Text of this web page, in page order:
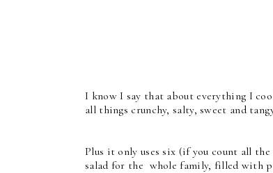
I know I say that about everything I
all things crunchy, salty, sweet and
Plus it only uses six (if you count all
salad for the whole family, filled with